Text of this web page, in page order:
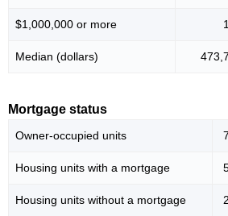
$1,000,000 or more
Median (dollars)
Mortgage status
Owner-occupied units
Housing units with a mortgage
Housing units without a mortgage